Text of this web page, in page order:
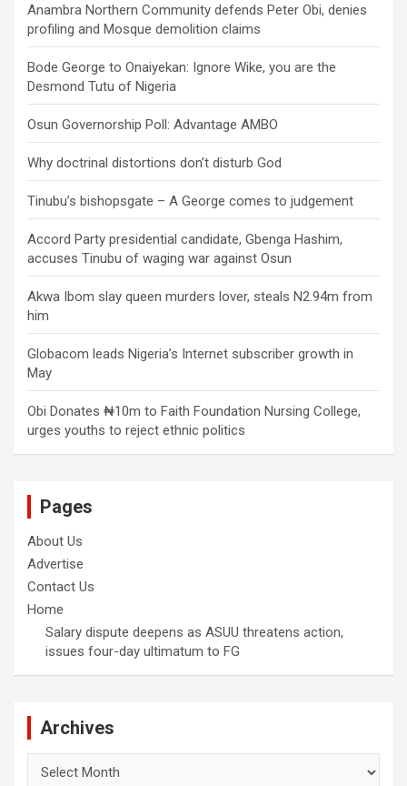
Anambra Northern Community defends Peter Obi, denies
profiling and Mosque demolition claims
Bode George to Onaiyekan: Ignore Wike, you are the
Desmond Tutu of Nigeria
Osun Governorship Poll: Advantage AMBO
Why doctrinal distortions don’t disturb God
Tinubu’s bishopsgate – A George comes to judgement
Accord Party presidential candidate, Gbenga Hashim,
accuses Tinubu of waging war against Osun
Akwa Ibom slay queen murders lover, steals N2.94m from
him
Globacom leads Nigeria’s Internet subscriber growth in
May
Obi Donates ₦10m to Faith Foundation Nursing College,
urges youths to reject ethnic politics
Pages
About Us
Advertise
Contact Us
Home
Salary dispute deepens as ASUU threatens action,
issues four-day ultimatum to FG
Archives